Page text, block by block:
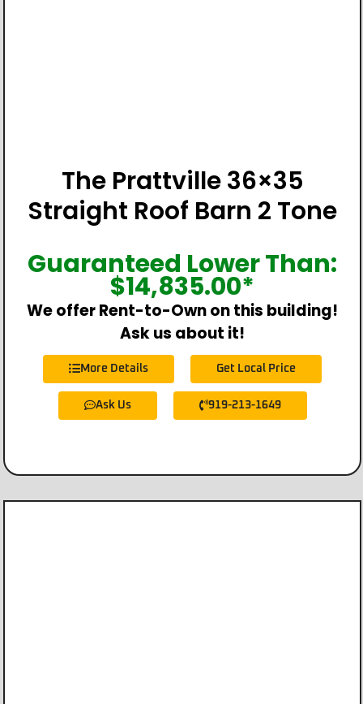
The Prattville 36×35
Straight Roof Barn 2 Tone
Guaranteed Lower Than:
$14,835.00*
We offer Rent-to-Own on this building!
Ask us about it!
More Details Get Local Price
Ask Us 919-213-1649